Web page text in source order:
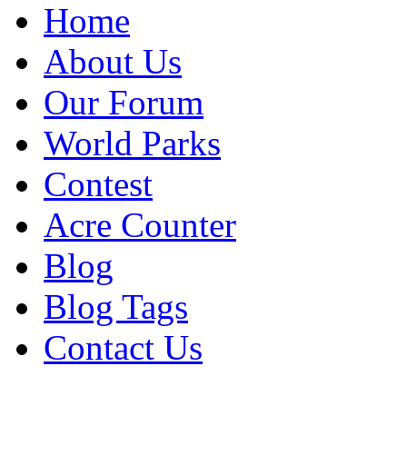
Home
About Us
Our Forum
World Parks
Contest
Acre Counter
Blog
Blog Tags
Contact Us